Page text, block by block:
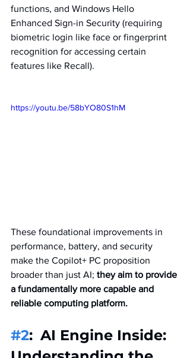
functions, and Windows Hello
Enhanced Sign-in Security (requiring
biometric login like face or fingerprint
recognition for accessing certain
features like Recall).
https://youtu.be/58bYO80S1hM
These foundational improvements in
performance, battery, and security
make the Copilot+ PC proposition
broader than just AI; they aim to provide
a fundamentally more capable and
reliable computing platform.
#2: AI Engine Inside: